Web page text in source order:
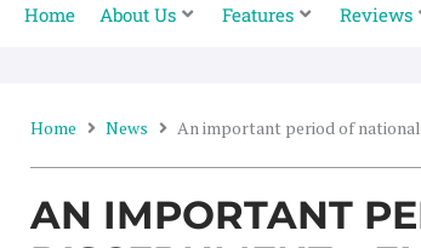
Home About Us Features Reviews
Home News An important period of
AN IMPORTANT